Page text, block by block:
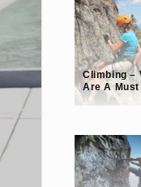
Climbing –
Are A Must